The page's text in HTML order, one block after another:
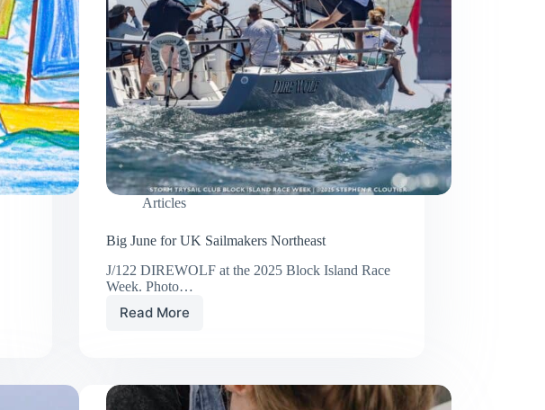
Articles
Big June for UK Sailmakers Northeast
J/122 DIREWOLF at the 2025 Block Island Race
Week. Photo…
Read More
Big
Sailmakers
Northeast